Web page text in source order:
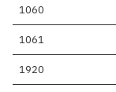
1060
1061
1920